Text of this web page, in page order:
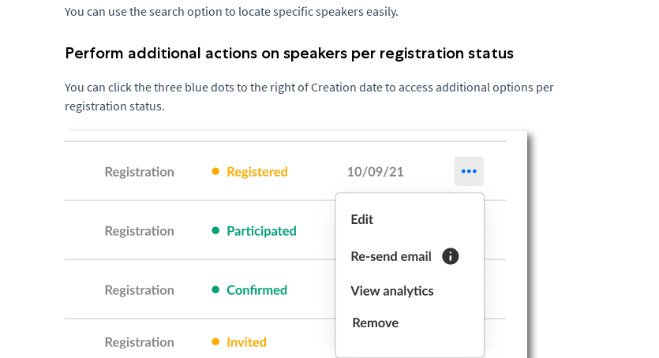
You can use the search option to locate specific speakers easily.
Perform additional actions on speakers per registration status
You can click the three blue dots to the right of Creation date to access additional options per
registration status.